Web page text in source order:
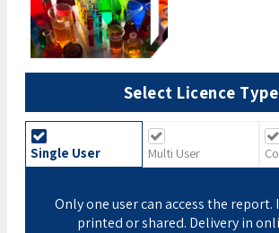
Select Licence Type
Single User Multi User
Only one user can access the report.
printed or shared. Delivery in